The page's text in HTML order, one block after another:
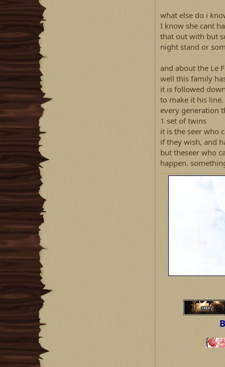
what else do i
I know she cant
that out with but
night stand or
and about the Le
well this family
it is followed
to make it his line.
every generation
1 set of twins
it is the seer who
if they wish, and
but theseer who
happen.